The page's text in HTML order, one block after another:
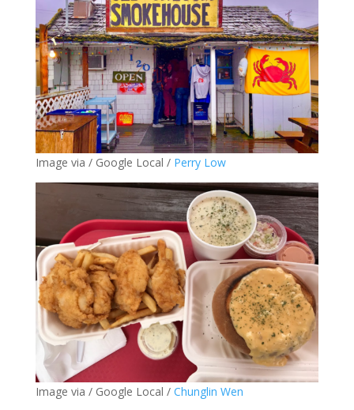
Image via / Google Local / Perry Low
Image via / Google Local / Chunglin Wen